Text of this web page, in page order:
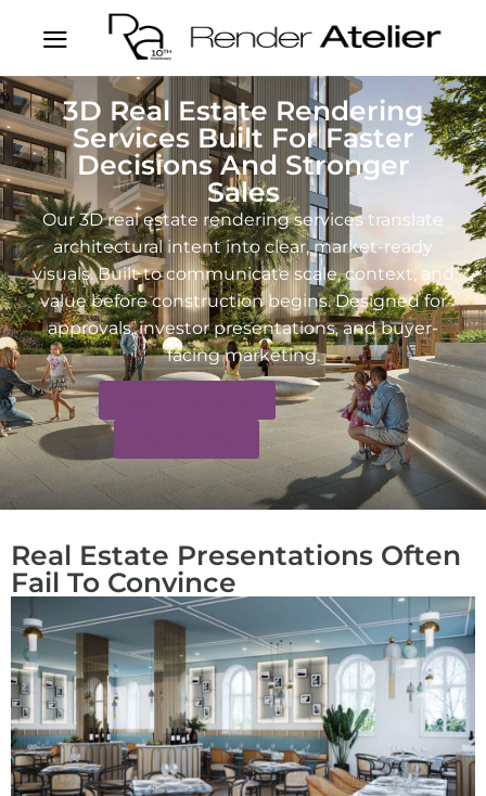
3D Real Estate Rendering
Services Built For Faster
Decisions And Stronger
Sales
Our 3D real estate rendering services translate
architectural intent into clear, market-ready
visuals. Built to communicate scale, context, and
value before construction begins. Designed for
approvals, investor presentations, and buyer-
facing marketing.
Real Estate Presentations Often
Fail To Convince